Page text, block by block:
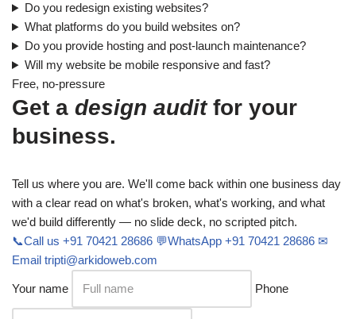
Do you redesign existing websites?
What platforms do you build websites on?
Do you provide hosting and post-launch maintenance?
Will my website be mobile responsive and fast?
Free, no-pressure
Get a design auditfor your
business.
Tell us where you are. We'll come back within one business day
with a clear read on what's broken, what's working, and what
we'd build differently — no slide deck, no scripted pitch.
📞Call us +91 70421 28686 💬WhatsApp +91 70421 28686 ✉
Email tripti@arkidoweb.com
Your name Phone